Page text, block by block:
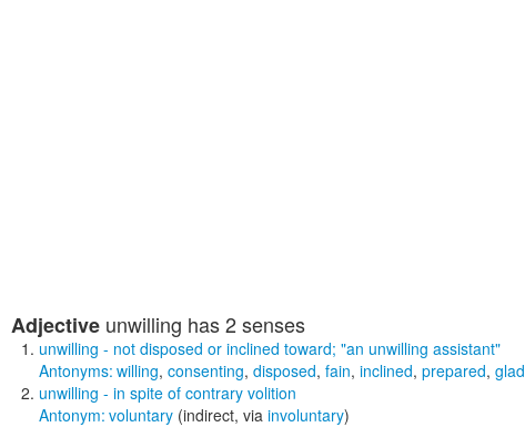
Adjective unwilling has 2 senses
unwilling - not disposed or inclined toward; "an unwilling assistant"
Antonyms: willing, consenting, disposed, fain, inclined, prepared, glad
unwilling - in spite of contrary volition
Antonym: voluntary (indirect, via involuntary)